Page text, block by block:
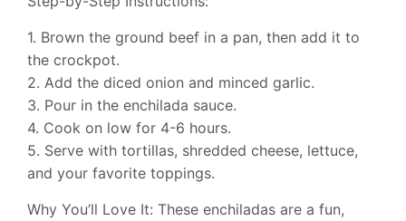
1. Brown the ground beef in a pan, then add it to
the crockpot.
2. Add the diced onion and minced garlic.
3. Pour in the enchilada sauce.
4. Cook on low for 4-6 hours.
5. Serve with tortillas, shredded cheese, lettuce,
and your favorite toppings.
Why You’ll Love It: These enchiladas are a fun,